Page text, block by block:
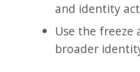
and identity
Use the freeze
broader